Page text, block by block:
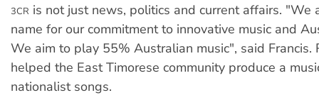
3CR is not just news, politics and current affairs. "We
name for our commitment to innovative music and
We aim to play 55% Australian music", said Francis.
helped the East Timorese community produce a
nationalist songs.